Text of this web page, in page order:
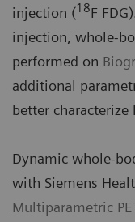
injection (18F
injection, whole-
performed on
additional
better characterize
Dynamic whole-
with Siemens
Multiparametric